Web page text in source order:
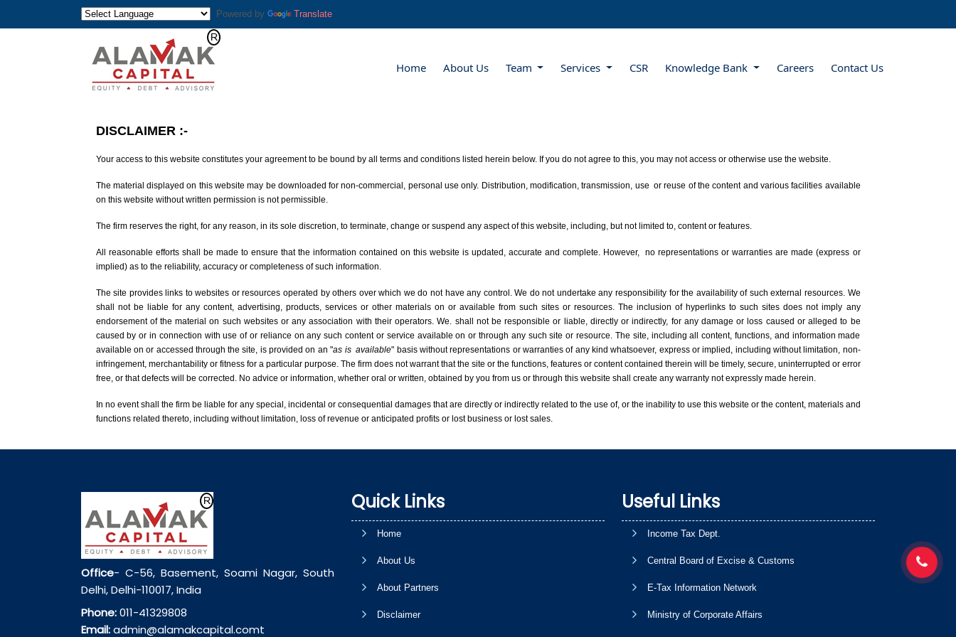
Powered by Translate
Home About Us Team Services CSR Knowledge Bank Careers Contact Us
DISCLAIMER:-
Your access to this website constitutes your agreement to be bound by all terms and conditions listed herein below. If you do not agree to this, you may not access or otherwise use the website.
The material displayed on this website may be downloaded for non-commercial, personal use only. Distribution, modification, transmission, use or reuse of the content and various facilities available
on this website without written permission is not permissible.
The firm reserves the right, for any reason, in its sole discretion, to terminate, change or suspend any aspect of this website, including, but not limited to, content or features.
All reasonable efforts shall be made to ensure that the information contained on this website is updated, accurate and complete. However, no representations or warranties are made (express or
implied) as to the reliability, accuracy or completeness of such information.
The site provides links to websites or resources operated by others over which we do not have any control. We do not undertake any responsibility for the availability of such external resources. We
shall not be liable for any content, advertising, products, services or other materials on or available from such sites or resources. The inclusion of hyperlinks to such sites does not imply any
endorsement of the material on such websites or any association with their operators. We. shall not be responsible or liable, directly or indirectly, for any damage or loss caused or alleged to be
caused by or in connection with use of or reliance on any such content or service available on or through any such site or resource. The site, including all content, functions, and information made
available on or accessed through the site, is provided on an "as is available" basis without representations or warranties of any kind whatsoever, express or implied, including without limitation, non-
infringement, merchantability or fitness for a particular purpose. The firm does not warrant that the site or the functions, features or content contained therein will be timely, secure, uninterrupted or error
free, or that defects will be corrected. No advice or information, whether oral or written, obtained by you from us or through this website shall create any warranty not expressly made herein.
In no event shall the firm be liable for any special, incidental or consequential damages that are directly or indirectly related to the use of, or the inability to use this website or the content, materials and
functions related thereto, including without limitation, loss of revenue or anticipated profits or lost business or lost sales.
Office- C-56, Basement, Soami Nagar, South
Delhi, Delhi-110017, India
Phone:011-41329808
Email:admin@alamakcapital.comt
Quick Links
Home
About Us
About Partners
Disclaimer
Useful Links
Income Tax Dept.
Central Board of Excise & Customs
E-Tax Information Network
Ministry of Corporate Affairs